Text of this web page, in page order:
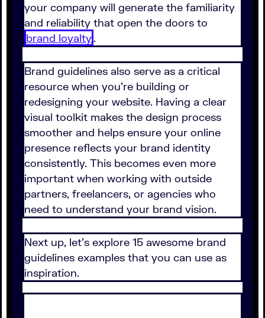
your company will generate the familiarity
and reliability that open the doors to
brand loyalty.
Brand guidelines also serve as a critical
resource when you're building or
redesigning your website. Having a clear
visual toolkit makes the design process
smoother and helps ensure your online
presence reflects your brand identity
consistently. This becomes even more
important when working with outside
partners, freelancers, or agencies who
need to understand your brand vision.
Next up, let's explore 15 awesome brand
guidelines examples that you can use as
inspiration.